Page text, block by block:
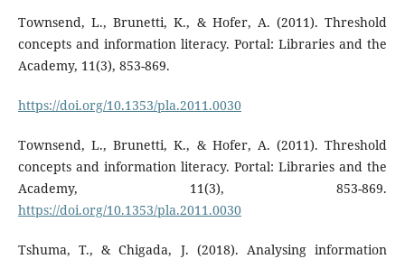
Townsend, L., Brunetti, K., & Hofer, A. (2011). Threshold
concepts and information literacy. Portal: Libraries and the
Academy, 11(3), 853-869.
https://doi.org/10.1353/pla.2011.0030
Townsend, L., Brunetti, K., & Hofer, A. (2011). Threshold
concepts and information literacy. Portal: Libraries and the
Academy, 11(3), 853-869.
https://doi.org/10.1353/pla.2011.0030
Tshuma, T., & Chigada, J. (2018). Analysing information